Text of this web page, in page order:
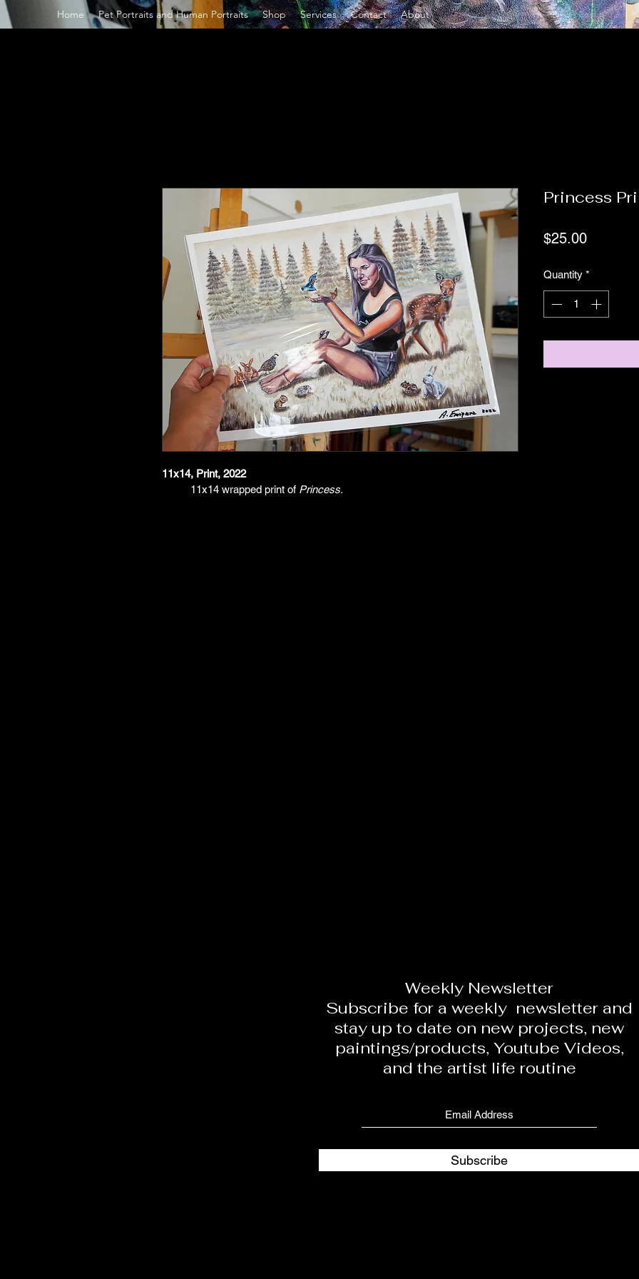
Home Pet Portraits and Human Portraits Shop Services Contact About
11x14, Print, 2022
11x14 wrapped print of Princess.
Princess
$25.00Price
Quantity *
Weekly Newsletter
Subscribe for a weekly newsletter and
stay up to date on new projects, new
paintings/products, Youtube Videos,
and the artist life routine
Subscribe